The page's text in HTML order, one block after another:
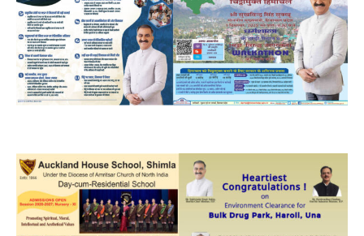
NURTURING CREATIVITY – KEEKLI CHARITABLE TRUST, SHIMLA